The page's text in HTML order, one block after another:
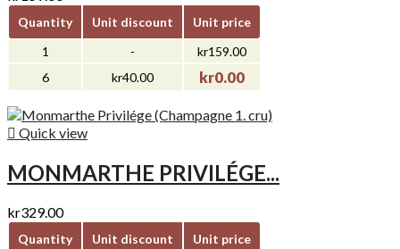
Quantity Unit discount
Unit price
1
-
kr159.00
6
kr40.00 kr0.00
 Quick view
MONMARTHE PRIVILÉGE...
kr329.00
Quantity Unit discount
Unit price